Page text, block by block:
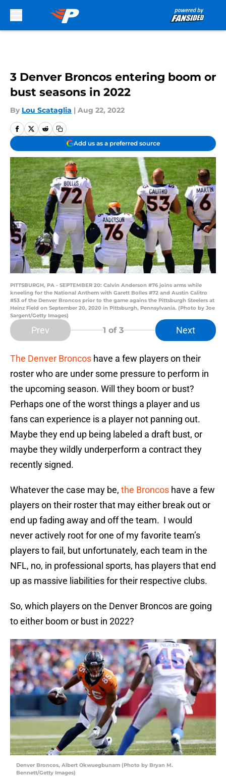
3 Denver Broncos entering boom or
bust seasons in 2022
By Lou Scataglia | Aug 22, 2022
Add us as a preferred source
PITTSBURGH, PA - SEPTEMBER 20: Calvin Anderson #76 joins arms while
kneeling for the National Anthem with Garett Bolles #72 and Austin Calitro
#53 of the Denver Broncos prior to the game agains the Pittsburgh Steelers at
Heinz Field on September 20, 2020 in Pittsburgh, Pennsylvania. (Photo by Joe
Sargent/Getty Images)
Prev 1 of 3 Next
The Denver Broncos have a few players on their
roster who are under some pressure to perform in
the upcoming season. Will they boom or bust?
Perhaps one of the worst things a player and us
fans can experience is a player not panning out.
Maybe they end up being labeled a draft bust, or
maybe they wildly underperform a contract they
recently signed.
Whatever the case may be, the Broncos have a few
players on their roster that may either break out or
end up fading away and off the team. I would
never actively root for one of my favorite team’s
players to fail, but unfortunately, each team in the
NFL, no, in professional sports, has players that end
up as massive liabilities for their respective clubs.
So, which players on the Denver Broncos are going
to either boom or bust in 2022?
Denver Broncos, Albert Okwuegbunam (Photo by Bryan M.
Bennett/Getty Images)